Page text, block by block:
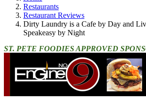
Restaurants
Restaurant Reviews
Dirty Laundry is a Cafe by Day and
Speakeasy by Night
ST. PETE FOODIES APPROVED